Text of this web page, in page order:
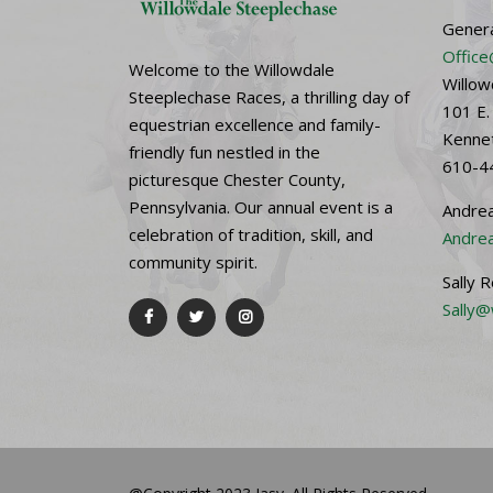
Welcome to the Willowdale
Steeplechase Races, a thrilling day of
equestrian excellence and family-
friendly fun nestled in the
picturesque Chester County,
Pennsylvania. Our annual event is a
celebration of tradition, skill, and
community spirit.
101
610-
Sally